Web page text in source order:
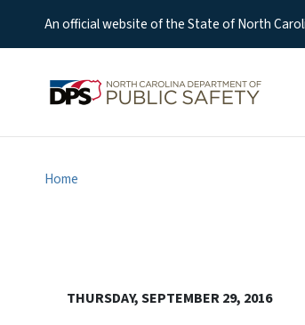
An official website of the State of North
Home
THURSDAY, SEPTEMBER 29, 2016